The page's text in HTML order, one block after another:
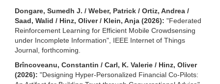
Dongare, Sumedh J. / Weber, Patrick / Ortiz, Andrea /
Saad, Walid / Hinz, Oliver / Klein, Anja (2026): "Federated
Reinforcement Learning for Efficient Mobile Crowdsensing
under Incomplete Information", IEEE Internet of Things
Journal, forthcoming.
Brîncoveanu, Constantin / Carl, K. Valerie / Hinz, Oliver
(2026): "Designing Hyper-Personalized Financial Co-Pilots: